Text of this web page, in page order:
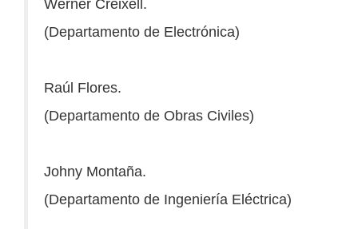
Werner Creixell.
(Departamento de Electrónica)
Raúl Flores.
(Departamento de Obras Civiles)
Johny Montaña.
(Departamento de Ingeniería Eléctrica)